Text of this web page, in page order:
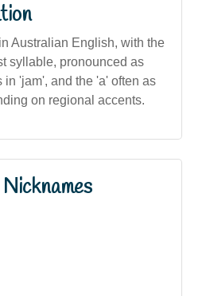
Australian English, with the
syllable, pronounced as
in 'jam', and the 'a' often as
on regional accents.